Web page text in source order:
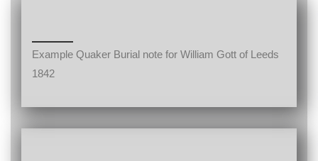
Example Quaker Burial note for William Gott of Leeds
1842